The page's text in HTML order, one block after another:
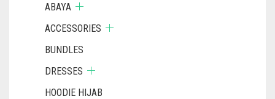
ABAYA
ACCESSORIES
BUNDLES
DRESSES
HOODIE HIJAB